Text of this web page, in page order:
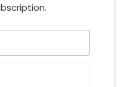
order to arrive?
the product is